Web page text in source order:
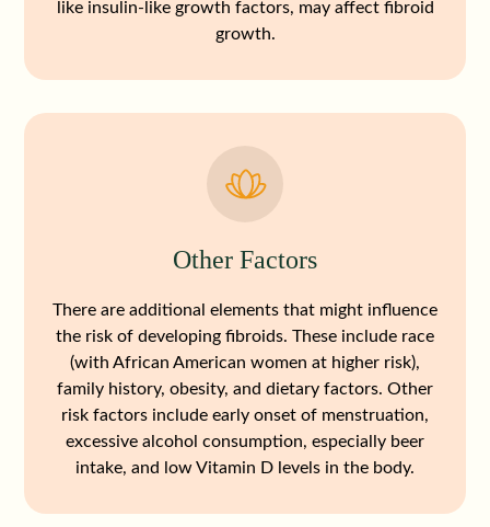
like insulin-like growth factors, may affect fibroid
growth.
Other Factors
There are additional elements that might influence
the risk of developing fibroids. These include race
(with African American women at higher risk),
family history, obesity, and dietary factors. Other
risk factors include early onset of menstruation,
excessive alcohol consumption, especially beer
intake, and low Vitamin D levels in the body.